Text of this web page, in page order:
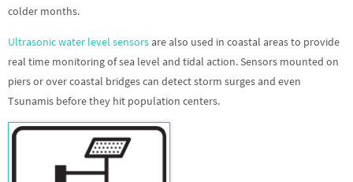
colder months.
Ultrasonic water level sensors are also used in coastal areas to provide
real time monitoring of sea level and tidal action. Sensors mounted on
piers or over coastal bridges can detect storm surges and even
Tsunamis before they hit population centers.